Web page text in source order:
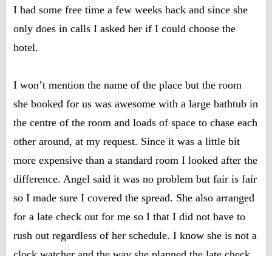
I had some free time a few weeks back and since she
only does in calls I asked her if I could choose the
hotel.
I won’t mention the name of the place but the room
she booked for us was awesome with a large bathtub in
the centre of the room and loads of space to chase each
other around, at my request. Since it was a little bit
more expensive than a standard room I looked after the
difference. Angel said it was no problem but fair is fair
so I made sure I covered the spread. She also arranged
for a late check out for me so I that I did not have to
rush out regardless of her schedule. I know she is not a